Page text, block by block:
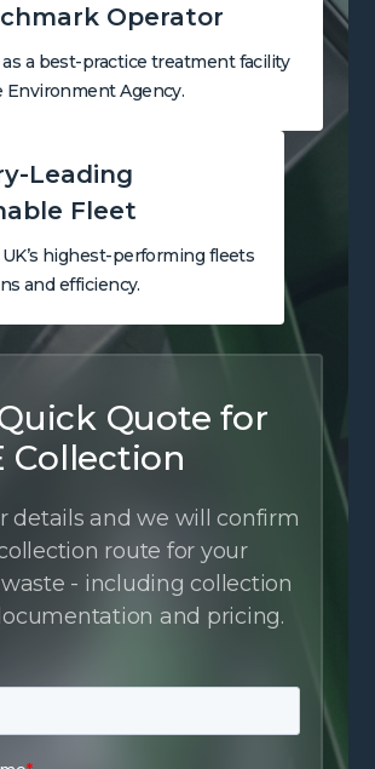
Operator
as a best-practice treatment facility
Environment Agency.
Leading
Fleet
highest-performing fleets
and efficiency.
Quote for
Collection
details and we will confirm
route for your
- including collection
and pricing.